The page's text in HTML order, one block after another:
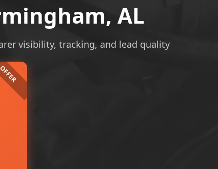
AL
visibility, tracking, and lead quality